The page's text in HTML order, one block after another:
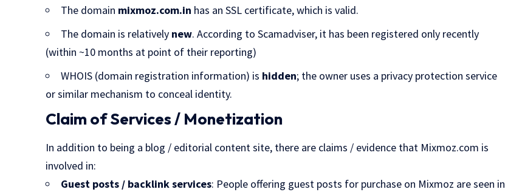
The domain mixmoz.com.in has an SSL certificate, which is valid.
The domain is relatively new. According to Scamadviser, it has been registered only recently
(within ~10 months at point of their reporting)
WHOIS (domain registration information) is hidden; the owner uses a privacy protection service
or similar mechanism to conceal identity.
Claim of Services / Monetization
In addition to being a blog / editorial content site, there are claims / evidence that Mixmoz.com is
involved in:
Guest posts / backlink services: People offering guest posts for purchase on Mixmoz are seen in